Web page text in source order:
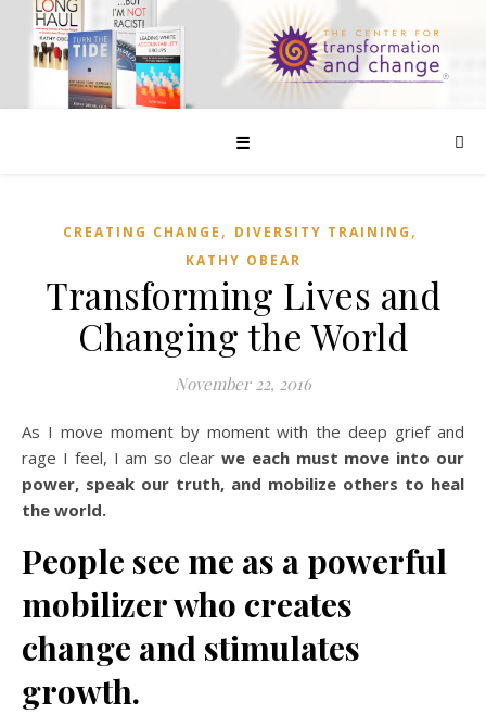
☰
CREATING CHANGE , DIVERSITY TRAINING ,
KATHY OBEAR
Transforming Lives and
Changing the World
November 22, 2016
As I move moment by moment with the deep grief and
rage I feel, I am so clear we each must move into our
power, speak our truth, and mobilize others to heal
the world.
People see me as a powerful
mobilizer who creates
change and stimulates
growth.